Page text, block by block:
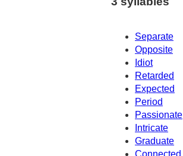
Separate
Opposite
Idiot
Retarded
Expected
Period
Passionate
Intricate
Graduate